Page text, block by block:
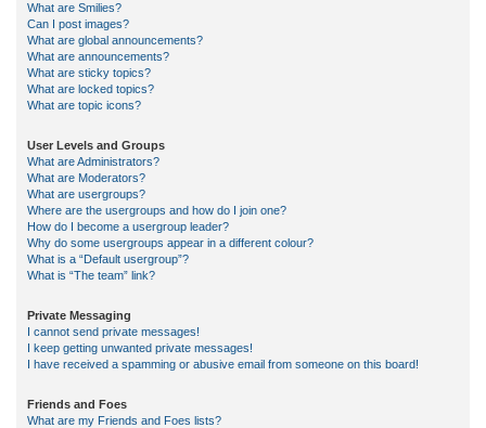
What are Smilies?
Can I post images?
What are global announcements?
What are announcements?
What are sticky topics?
What are locked topics?
What are topic icons?
User Levels and Groups
What are Administrators?
What are Moderators?
What are usergroups?
Where are the usergroups and how do I join one?
How do I become a usergroup leader?
Why do some usergroups appear in a different colour?
What is a “Default usergroup”?
What is “The team” link?
Private Messaging
I cannot send private messages!
I keep getting unwanted private messages!
I have received a spamming or abusive email from someone on this board!
Friends and Foes
What are my Friends and Foes lists?